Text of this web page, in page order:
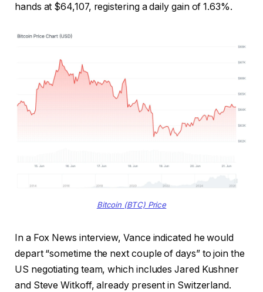
hands at $64,107, registering a daily gain of 1.63%.
Bitcoin (BTC) Price
In a Fox News interview, Vance indicated he would
depart “sometime the next couple of days” to join the
US negotiating team, which includes Jared Kushner
and Steve Witkoff, already present in Switzerland.